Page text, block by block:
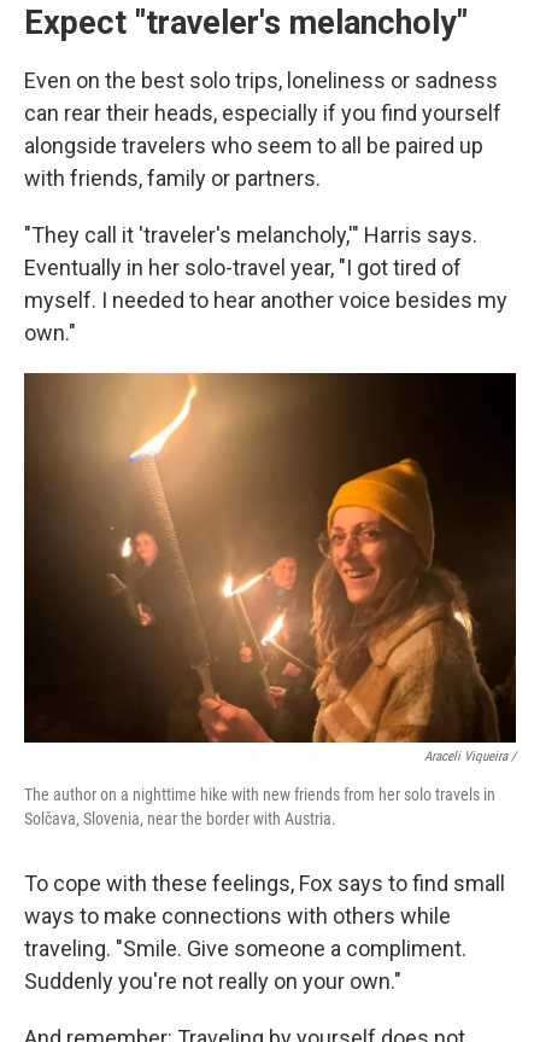
Expect "traveler's melancholy"
Even on the best solo trips, loneliness or sadness
can rear their heads, especially if you find yourself
alongside travelers who seem to all be paired up
with friends, family or partners.
"They call it 'traveler's melancholy,'" Harris says.
Eventually in her solo-travel year, "I got tired of
myself. I needed to hear another voice besides my
own."
Araceli Viqueira /
The author on a nighttime hike with new friends from her solo travels in
Solčava, Slovenia, near the border with Austria.
To cope with these feelings, Fox says to find small
ways to make connections with others while
traveling. "Smile. Give someone a compliment.
Suddenly you're not really on your own."